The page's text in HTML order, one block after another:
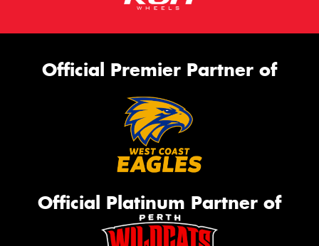
Official Premier Partner of
Official Platinum Partner of